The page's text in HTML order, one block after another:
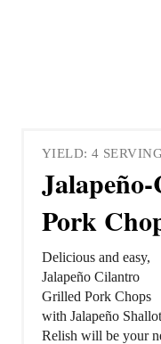
YIELD: 4
Pork
Delicious and easy,
Jalapeño Cilantro
Grilled Pork Chops
with Jalapeño Shallot
Relish will be your